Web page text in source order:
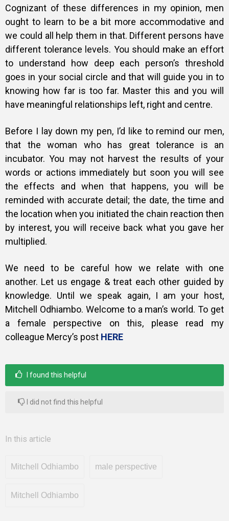
Cognizant of these differences in my opinion, men
ought to learn to be a bit more accommodative and
we could all help them in that. Different persons have
different tolerance levels. You should make an effort
to understand how deep each person’s threshold
goes in your social circle and that will guide you in to
knowing how far is too far. Master this and you will
have meaningful relationships left, right and centre.
Before I lay down my pen, I’d like to remind our men,
that the woman who has great tolerance is an
incubator. You may not harvest the results of your
words or actions immediately but soon you will see
the effects and when that happens, you will be
reminded with accurate detail; the date, the time and
the location when you initiated the chain reaction then
by interest, you will receive back what you gave her
multiplied.
We need to be careful how we relate with one
another. Let us engage & treat each other guided by
knowledge. Until we speak again, I am your host,
Mitchell Odhiambo. Welcome to a man’s world. To get
a female perspective on this, please read my
colleague Mercy’s post HERE
I found this helpful
I did not find this helpful
In this article
Mitchell Odhiambo male perspective
Mitchell Odhiambo